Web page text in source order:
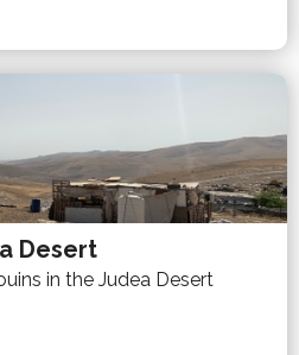
Desert
in the Judea Desert